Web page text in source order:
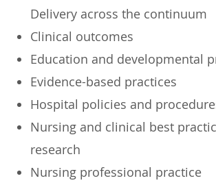
Delivery across the continuum
Clinical outcomes
Education and developmental
Evidence-based practices
Hospital policies and
Nursing and clinical best
research
Nursing professional practice